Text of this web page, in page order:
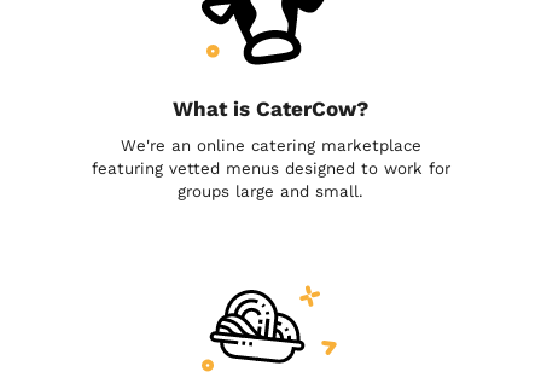
What is CaterCow?
We're an online catering marketplace
featuring vetted menus designed to work for
groups large and small.